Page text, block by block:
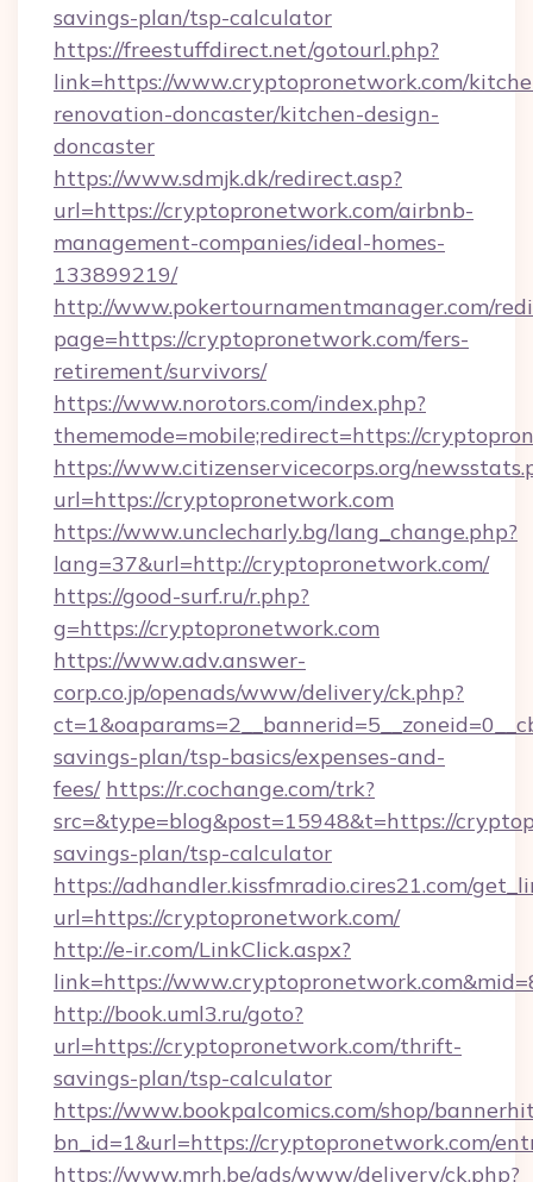
savings-plan/tsp-calculator
https://freestuffdirect.net/gotourl.php?
link=https://www.cryptopronetwork.com/
renovation-doncaster/kitchen-design-
doncaster
https://www.sdmjk.dk/redirect.asp?
url=https://cryptopronetwork.com/airbnb-
management-companies/ideal-homes-
133899219/
http://www.pokertournamentmanager.com/
page=https://cryptopronetwork.com/fers-
retirement/survivors/
https://www.norotors.com/index.php?
thememode=mobile;redirect=https://
https://www.citizenservicecorps.org/
url=https://cryptopronetwork.com
https://www.unclecharly.bg/lang_change.php?
lang=37&url=http://cryptopronetwork.com/
https://good-surf.ru/r.php?
g=https://cryptopronetwork.com
https://www.adv.answer-
corp.co.jp/openads/www/delivery/ck.php?
savings-plan/tsp-basics/expenses-and-
fees/ https://r.cochange.com/trk?
src=&type=blog&post=15948&t=https://
savings-plan/tsp-calculator
https://adhandler.kissfmradio.cires21.com/
url=https://cryptopronetwork.com/
http://e-ir.com/LinkClick.aspx?
link=https://
http://book.uml3.ru/goto?
url=https://cryptopronetwork.com/thrift-
savings-plan/tsp-calculator
https://www.bookpalcomics.com/shop/
bn_id=1&url=https://cryptopronetwork.com/
https://www.mrh.be/ads/www/delivery/ck.php?